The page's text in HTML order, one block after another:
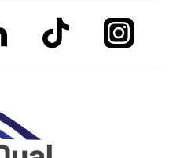
link to linkedinlink to tiktok link to